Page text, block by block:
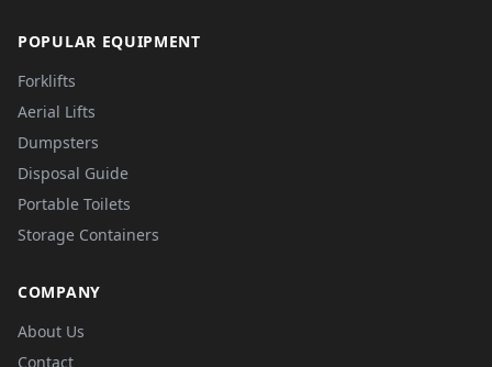
POPULAR EQUIPMENT
Forklifts
Aerial Lifts
Dumpsters
Disposal Guide
Portable Toilets
Storage Containers
COMPANY
About Us
Contact